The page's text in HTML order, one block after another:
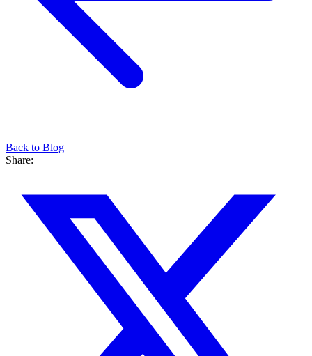
Back to Blog
Share: